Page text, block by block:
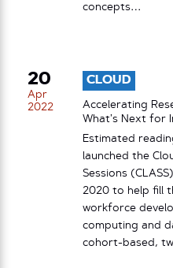
concepts…
20
Apr
2022
CLOUD
Accelerating
What’s Next for
Estimated
launched the
Sessions
2020 to help fill
workforce
computing and
cohort-based,